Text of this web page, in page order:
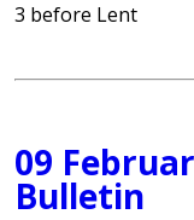
3 before Lent
09
Bulletin